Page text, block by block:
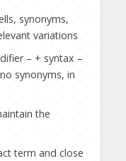
synonyms,
variations
– + syntax –
synonyms, in
the
term and close